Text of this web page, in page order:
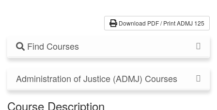
Download PDF / Print ADMJ 125
Find Courses
Administration of Justice (ADMJ) Courses
Course Description